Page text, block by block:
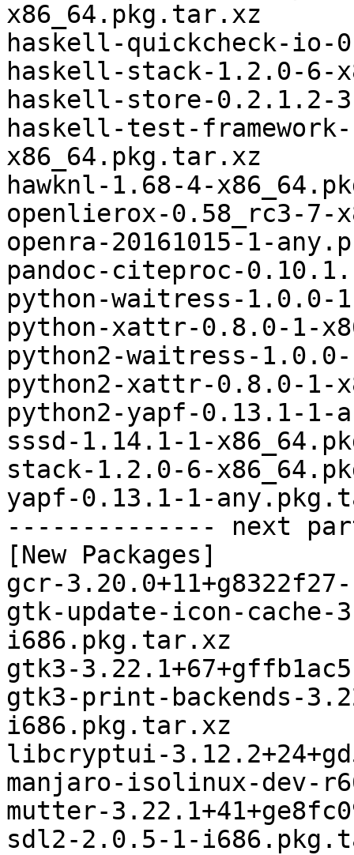
x86_64.pkg.tar.xz
haskell-quickcheck-io-
haskell-stack-1.2.0-6-
haskell-store-0.2.1.2-
haskell-test-
x86_64.pkg.tar.xz
hawknl-1.68-4-
openlierox-0.58_rc3-7-
openra-20161015-1-
pandoc-citeproc-
python-waitress-1.0.0-
python-xattr-0.8.0-1-
python2-waitress-
python2-xattr-0.8.0-1-
python2-yapf-0.13.1-1-
sssd-1.14.1-1-
stack-1.2.0-6-
yapf-0.13.1-1-
-------------- next
[New Packages]
gcr-
gtk-update-icon-cache-
i686.pkg.tar.xz
gtk3-
gtk3-print-backends-
i686.pkg.tar.xz
libcryptui-
manjaro-isolinux-dev-
mutter-
sdl2-2.0.5-1-